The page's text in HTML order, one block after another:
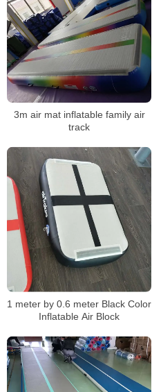
3m air mat inflatable family air
track
1 meter by 0.6 meter Black Color
Inflatable Air Block